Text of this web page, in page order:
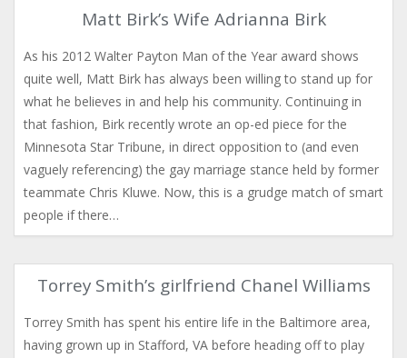
Matt Birk’s Wife Adrianna Birk
As his 2012 Walter Payton Man of the Year award shows
quite well, Matt Birk has always been willing to stand up for
what he believes in and help his community. Continuing in
that fashion, Birk recently wrote an op-ed piece for the
Minnesota Star Tribune, in direct opposition to (and even
vaguely referencing) the gay marriage stance held by former
teammate Chris Kluwe. Now, this is a grudge match of smart
people if there…
Torrey Smith’s girlfriend Chanel Williams
Torrey Smith has spent his entire life in the Baltimore area,
having grown up in Stafford, VA before heading off to play